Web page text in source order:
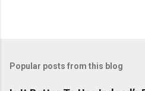
Popular posts from this blog